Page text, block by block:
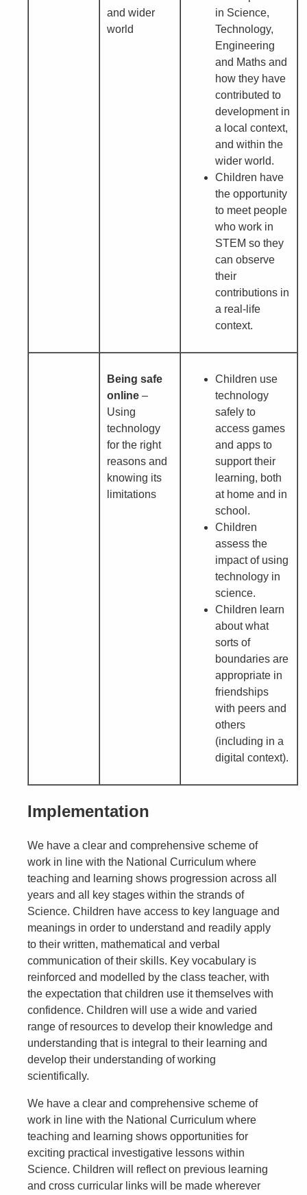
and wider
world
in Science,
Technology,
Engineering
and Maths and
how they have
contributed to
development in
a local context,
and within the
wider world.
Children have
the opportunity
to meet people
who work in
STEM so they
can observe
their
contributions in
a real-life
context.
Being safe
online –
Using
technology
for the right
reasons and
knowing its
limitations
Children use
technology
safely to
access games
and apps to
support their
learning, both
at home and in
school.
Children
assess the
impact of using
technology in
science.
Children learn
about what
sorts of
boundaries are
appropriate in
friendships
with peers and
others
(including in a
digital context).
Implementation
We have a clear and comprehensive scheme of
work in line with the National Curriculum where
teaching and learning shows progression across all
years and all key stages within the strands of
Science. Children have access to key language and
meanings in order to understand and readily apply
to their written, mathematical and verbal
communication of their skills. Key vocabulary is
reinforced and modelled by the class teacher, with
the expectation that children use it themselves with
confidence. Children will use a wide and varied
range of resources to develop their knowledge and
understanding that is integral to their learning and
develop their understanding of working
scientifically.
We have a clear and comprehensive scheme of
work in line with the National Curriculum where
teaching and learning shows opportunities for
exciting practical investigative lessons within
Science. Children will reflect on previous learning
and cross curricular links will be made wherever